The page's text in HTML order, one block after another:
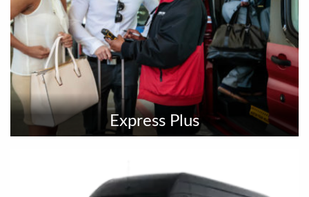
Express Plus